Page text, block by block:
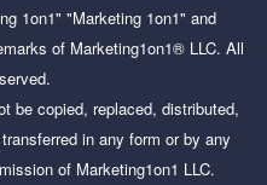
1on1" "Marketing 1on1" and
of Marketing1on1® LLC. All
be copied, replaced, distributed,
in any form or by any
of Marketing1on1 LLC.